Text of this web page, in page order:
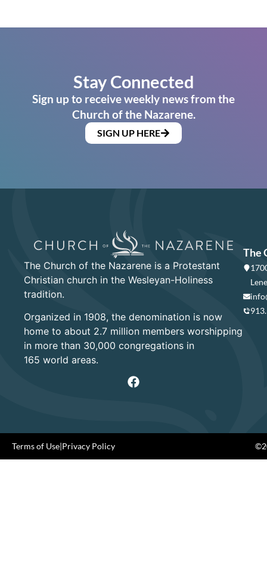
Stay Connected
Sign up to receive weekly news from the
Church of the Nazarene.
SIGN UP HERE
The Church of the Nazarene is a Protestant
Christian church in the Wesleyan-Holiness
tradition.
Organized in 1908, the denomination is now
home to about 2.7 million members worshipping
in more than 30,000 congregations in
165 world areas.
The
Terms of Use|Privacy Policy